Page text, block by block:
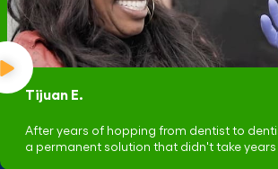
Tijuan E.
After years of hopping from dentist to
a permanent solution that didn't take